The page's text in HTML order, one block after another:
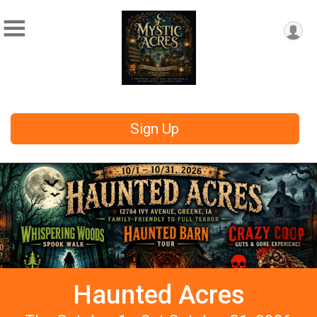
Sign Up
Haunted Acres